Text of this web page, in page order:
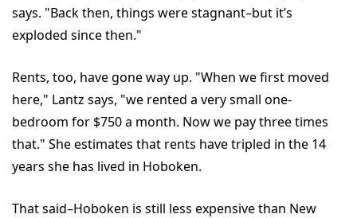
says. "Back then, things were stagnant–but it’s
exploded since then."
Rents, too, have gone way up. "When we first moved
here," Lantz says, "we rented a very small one-
bedroom for $750 a month. Now we pay three times
that." She estimates that rents have tripled in the 14
years she has lived in Hoboken.
That said–Hoboken is still less expensive than New